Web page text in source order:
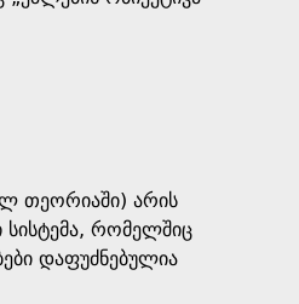
თეორიაში) არის
რომელშიც
დაფუძნებულია